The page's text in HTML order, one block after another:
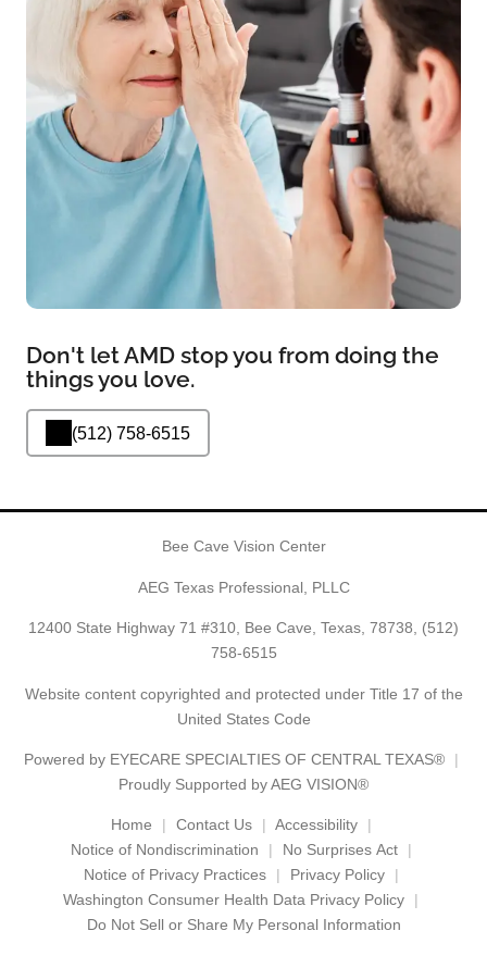
Don't let AMD stop you from doing the
things you love.
(512) 758-6515
Bee Cave Vision Center
AEG Texas Professional, PLLC
12400 State Highway 71 #310, Bee Cave, Texas, 78738, (512)
758-6515
Website content copyrighted and protected under Title 17 of the
United States Code
Powered by EYECARE SPECIALTIES OF CENTRAL TEXAS®
Proudly Supported by AEG VISION®
Home Contact Us
Accessibility
Notice of Nondiscrimination
No Surprises Act
Notice of Privacy Practices
Privacy Policy
Washington Consumer Health Data Privacy Policy
Do Not Sell or Share My Personal Information